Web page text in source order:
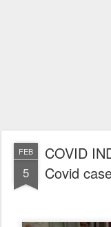
FEB
5
COVID
Covid